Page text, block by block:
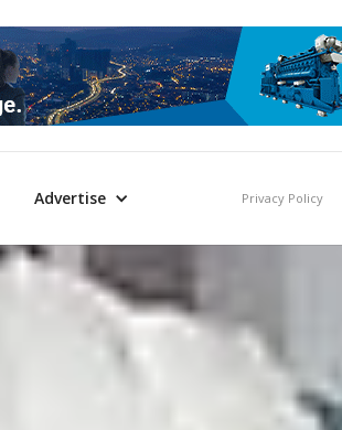
Advertise Privacy Policy